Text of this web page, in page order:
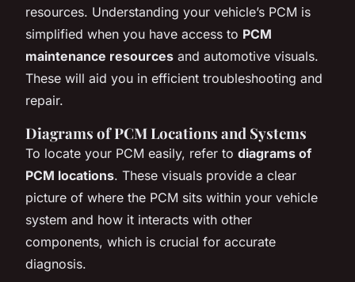
resources. Understanding your vehicle’s PCM is
simplified when you have access to PCM
maintenance resources and automotive visuals.
These will aid you in efficient troubleshooting and
repair.
Diagrams of PCM Locations and Systems
To locate your PCM easily, refer to diagrams of
PCM locations. These visuals provide a clear
picture of where the PCM sits within your vehicle
system and how it interacts with other
components, which is crucial for accurate
diagnosis.